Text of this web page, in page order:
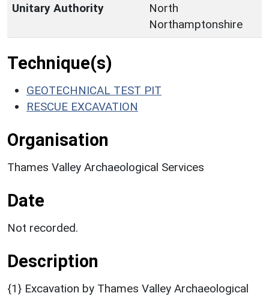
Unitary Authority
North
Northamptonshire
Technique(s)
GEOTECHNICAL TEST PIT
RESCUE EXCAVATION
Organisation
Thames Valley Archaeological Services
Date
Not recorded.
Description
{1} Excavation by Thames Valley Archaeological